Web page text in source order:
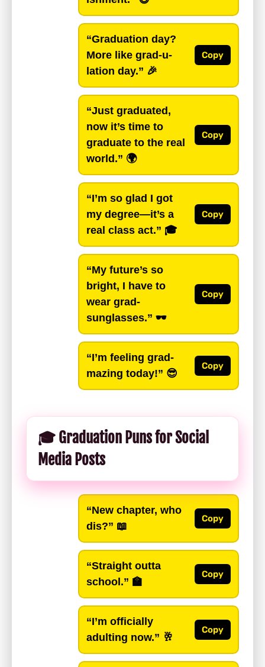
“Graduation day?
More like grad-u-
lation day.” 🎉
Copy
“Just graduated,
now it’s time to
graduate to the real
world.” 🌍
Copy
“I’m so glad I got
my degree—it’s a
real class act.” 🎓
Copy
“My future’s so
bright, I have to
wear grad-
sunglasses.” 🕶️
Copy
“I’m feeling grad-
mazing today!” 😎
Copy
🎓 Graduation Puns for Social
Media Posts
“New chapter, who
dis?” 📖
Copy
“Straight outta
school.” 🏫
Copy
“I’m officially
adulting now.” 🥂
Copy